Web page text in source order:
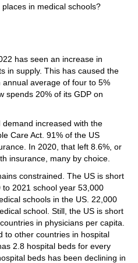
in medical schools?
has seen an increase in
in supply. This has caused the
average of four to 5%
spends 20% of its GDP on
increased with the
Care Act. 91% of the US
In 2020, that left 8.6%, or
insurance, many by choice.
constrained. The US is short
2021 school year 53,000
schools in the US. 22,000
school. Still, the US is short
in physicians per capita.
to other countries in hospital
2.8 hospital beds for every
beds has been declining in